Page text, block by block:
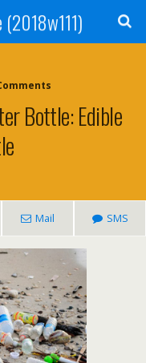
(2018w111)
Bottle: Edible
Mail SMS